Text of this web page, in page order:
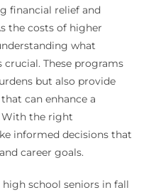
financial relief and
the costs of higher
what
These programs
but also provide
can enhance a
With the right
informed decisions that
career goals.
school seniors in fall